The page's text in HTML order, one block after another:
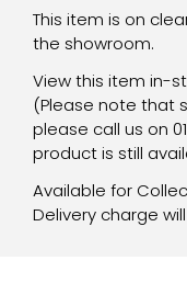
This item is on
the showroom.
View this item in-
(Please note that
please call us on
product is still
Available for
Delivery charge